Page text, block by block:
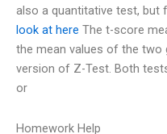
also a quantitative test, but
look at here The t-score
the mean values of the two
version of Z-Test. Both
or
Homework Help